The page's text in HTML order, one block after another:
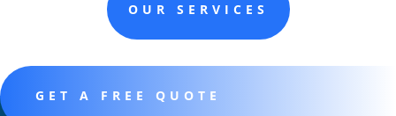
OUR SERVICES
GET A FREE QUOTE